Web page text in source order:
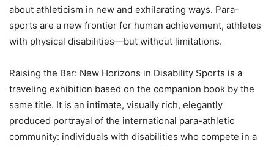
about athleticism in new and exhilarating ways. Para-
sports are a new frontier for human achievement, athletes
with physical disabilities—but without limitations.
Raising the Bar: New Horizons in Disability Sports is a
traveling exhibition based on the companion book by the
same title. It is an intimate, visually rich, elegantly
produced portrayal of the international para-athletic
community: individuals with disabilities who compete in a